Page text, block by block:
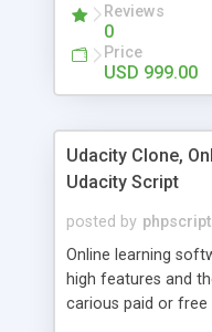
now. Reviews
0
Price
USD 999.00
Udacity Clone,
Udacity Script
posted by
Online learning
high features and
carious paid or free